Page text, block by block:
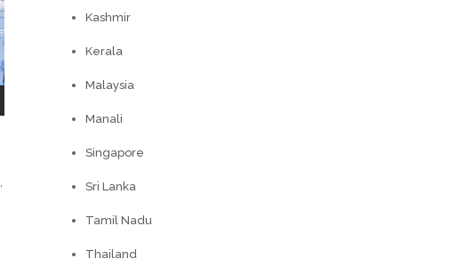
Kashmir
Kerala
Malaysia
Manali
Singapore
Sri Lanka
Tamil Nadu
Thailand